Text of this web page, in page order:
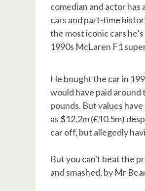
comedian and actor
cars and part-time
the most iconic cars
1990s McLaren F1
He bought the car in
would have paid
pounds. But values
as $12.2m (£10.5m)
car off, but allegedly
But you can't beat the
and smashed, by Mr